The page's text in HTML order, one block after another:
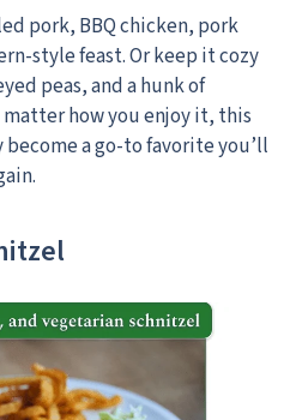
pork, BBQ chicken, pork
style feast. Or keep it cozy
peas, and a hunk of
how you enjoy it, this
a go-to favorite you’ll